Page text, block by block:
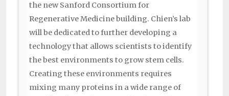
the new Sanford Consortium for
Regenerative Medicine building. Chien’s lab
will be dedicated to further developing a
technology that allows scientists to identify
the best environments to grow stem cells.
Creating these environments requires
mixing many proteins in a wide range of